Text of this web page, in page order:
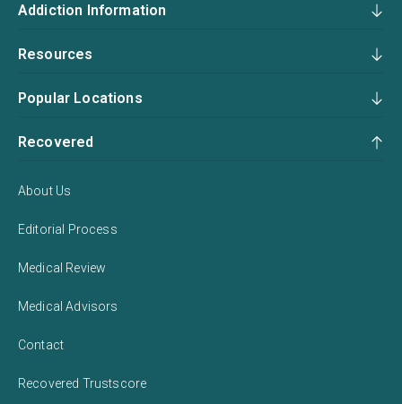
Addiction Information
Resources
Popular Locations
Recovered
About Us
Editorial Process
Medical Review
Medical Advisors
Contact
Recovered Trustscore